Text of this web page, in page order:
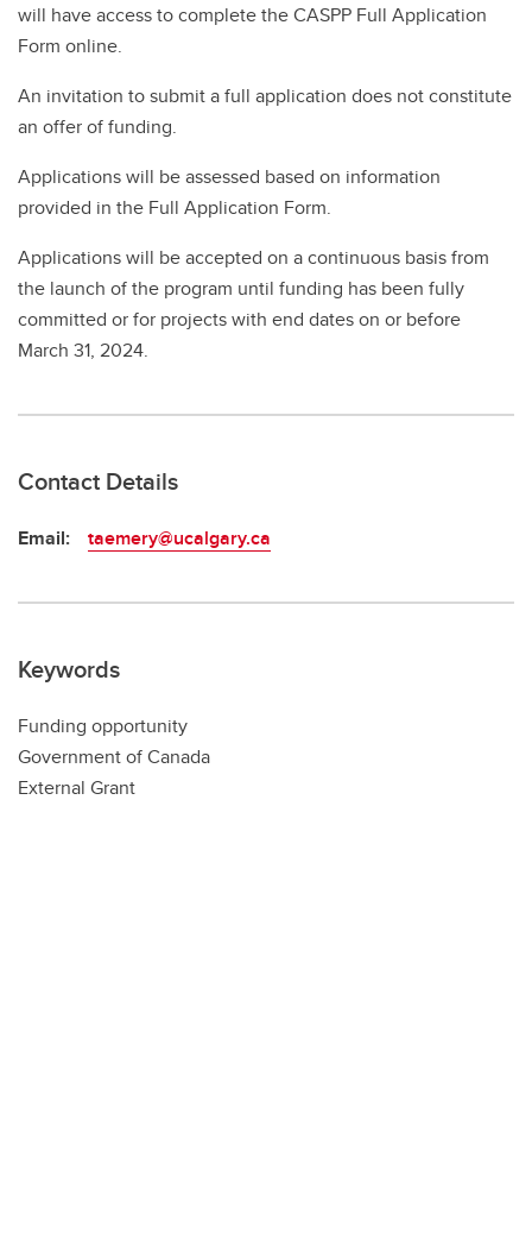
will have access to complete the CASPP Full Application
Form online.
An invitation to submit a full application does not constitute
an offer of funding.
Applications will be assessed based on information
provided in the Full Application Form.
Applications will be accepted on a continuous basis from
the launch of the program until funding has been fully
committed or for projects with end dates on or before
March 31, 2024.
Contact Details
Email: taemery@ucalgary.ca
Keywords
Funding opportunity
Government of Canada
External Grant